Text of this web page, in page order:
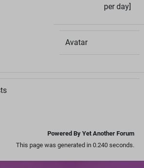
per day]
Avatar
Powered By Yet Another Forum
This page was generated in 0.240 seconds.